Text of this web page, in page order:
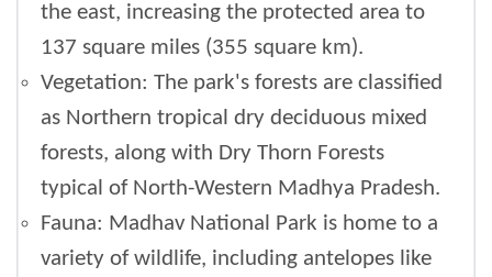
the east, increasing the protected area to
137 square miles (355 square km).
Vegetation: The park's forests are classified
as Northern tropical dry deciduous mixed
forests, along with Dry Thorn Forests
typical of North-Western Madhya Pradesh.
Fauna: Madhav National Park is home to a
variety of wildlife, including antelopes like